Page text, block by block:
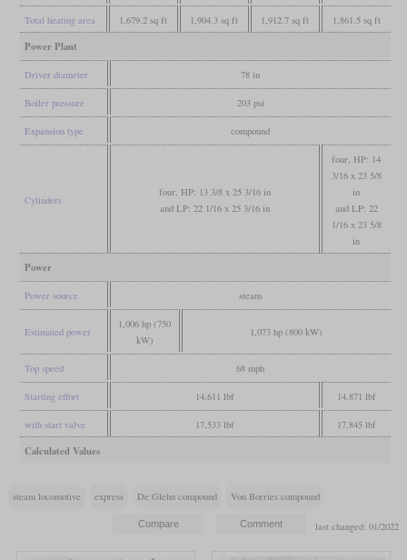
Total heating area 1,679.2 sq ft 1,904.3 sq ft 1,912.7 sq ft 1,861.5 sq ft
Power Plant
Driver diameter 78 in
Boiler pressure 203 psi
Expansion type compound
Cylinders
four, HP: 13 3/8 x 25 3/16 in
and LP: 22 1/16 x 25 3/16 in
four, HP: 14
3/16 x 23 5/8
in
and LP: 22
1/16 x 23 5/8
in
Power
Power source steam
Estimated power
1,006 hp (750
kW)
1,073 hp (800 kW)
Top speed 68 mph
Starting effort 14,611 lbf 14,871 lbf
with start valve 17,533 lbf 17,845 lbf
Calculated Values
steam locomotive express De Glehn compound Von Borries compound
last changed: 01/2022